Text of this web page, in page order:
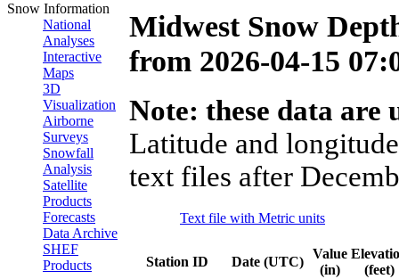
Snow Information
National
Analyses
Interactive
Maps
3D
Visualization
Airborne
Surveys
Snowfall
Analysis
Satellite
Products
Forecasts
Data Archive
SHEF
Products
Midwest Snow
from 2026-04-15
Note: these data
Latitude and
text files after
Text file with Metric units
Station ID Date (UTC)
Value
(in)
(feet)